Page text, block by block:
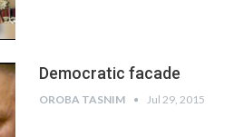
Democratic facade
OROBA TASNIM Jul 29, 2015